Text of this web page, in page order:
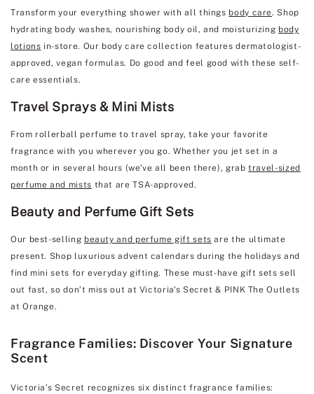
Transform your everything shower with all things body care. Shop
hydrating body washes, nourishing body oil, and moisturizing body
lotions in-store. Our body care collection features dermatologist-
approved, vegan formulas. Do good and feel good with these self-
care essentials.
Travel Sprays & Mini Mists
From rollerball perfume to travel spray, take your favorite
fragrance with you wherever you go. Whether you jet set in a
month or in several hours (we’ve all been there), grabtravel-sized
perfume and mists that are TSA-approved.
Beauty and Perfume Gift Sets
Our best-selling beauty and perfume gift sets are the ultimate
present. Shop luxurious advent calendars during the holidays and
find mini sets for everyday gifting. These must-have gift sets sell
out fast, so don’t miss out at Victoria's Secret & PINK The Outlets
at Orange.
Fragrance Families: Discover Your Signature
Scent
Victoria’s Secret recognizes six distinct fragrance families: